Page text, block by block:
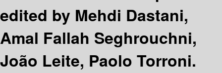
edited by Mehdi Dastani,
Amal Fallah Seghrouchni,
João Leite, Paolo Torroni.